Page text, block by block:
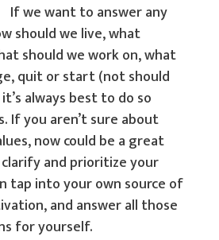
If we want to answer any
should we live, what
should we work on, what
quit or start (not should
always best to do so
If you aren’t sure about
now could be a great
and prioritize your
tap into your own source of
and answer all those
for yourself.